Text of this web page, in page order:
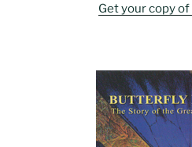
Get your copy of